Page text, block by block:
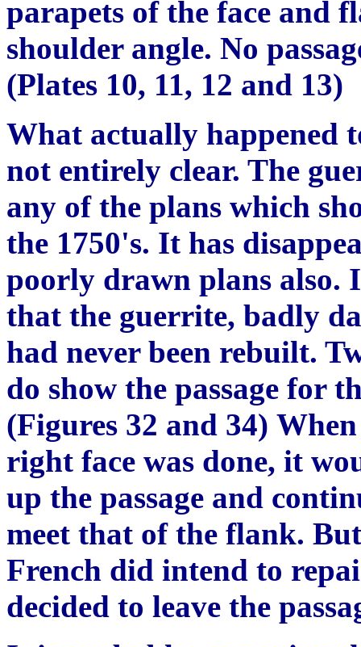
parapets of the face and
shoulder angle. No
(Plates 10, 11, 12 and 13)
What actually happened
not entirely clear. The
any of the plans which
the 1750's. It has
poorly drawn plans also.
that the guerrite, badly
had never been rebuilt.
do show the passage for
(Figures 32 and 34) Wh
right face was done, it
up the passage and
meet that of the flank.
French did intend to
decided to leave the